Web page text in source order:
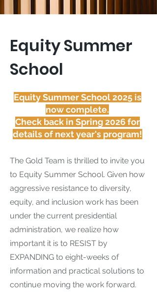
Equity Summer
School
Equity Summer School 2025 is
now complete.
Check back in Spring 2026 for
details of next year's program!
The Gold Team is thrilled to invite you
to Equity Summer School. Given how
aggressive resistance to diversity,
equity, and inclusion work has been
under the current presidential
administration, we realize how
important it is to RESIST by
EXPANDING to eight-weeks of
information and practical solutions to
continue moving the work forward.